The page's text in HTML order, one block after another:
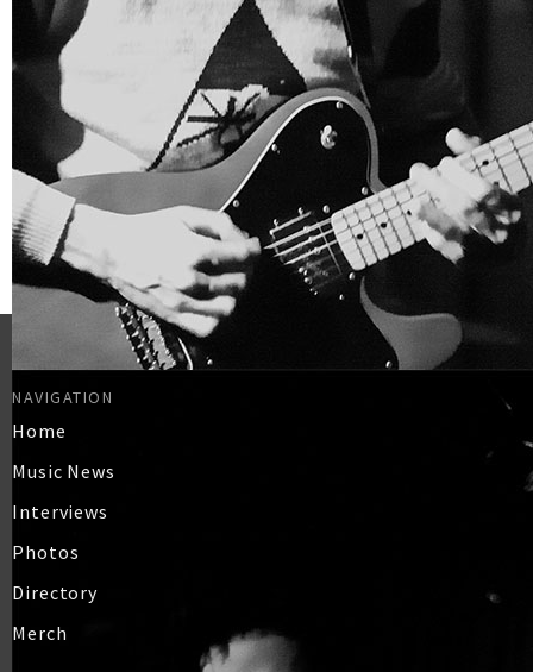
NAVIGATION
Home
Music News
Interviews
Photos
Directory
Merch